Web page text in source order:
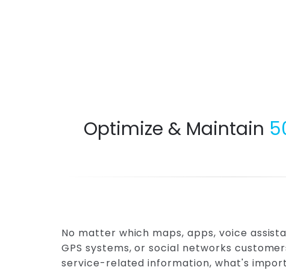
Optimize & Maintain
No matter which maps, apps, voice
GPS systems, or social networks
service-related information, what's